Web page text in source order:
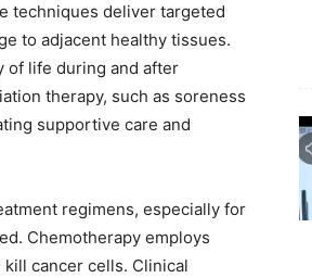
techniques deliver targeted
to adjacent healthy tissues.
of life during and after
therapy, such as soreness
supportive care and
regimens, especially for
Chemotherapy employs
cancer cells. Clinical